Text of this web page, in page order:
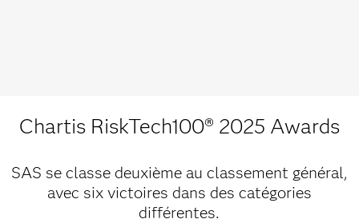
Chartis RiskTech100® 2025 Awards
SAS se classe deuxième au classement général,
avec six victoires dans des catégories
différentes.